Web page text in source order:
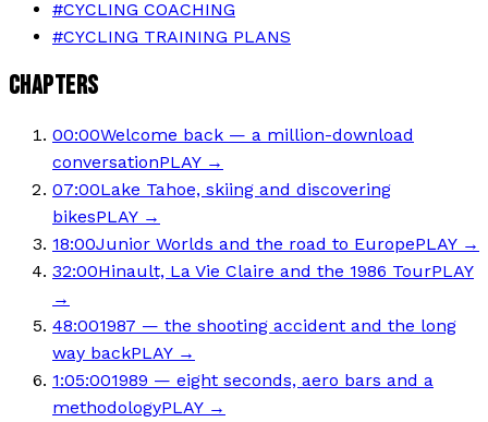
#CYCLING COACHING
#CYCLING TRAINING PLANS
CHAPTERS
00:00Welcome back — a million-download
conversationPLAY →
07:00Lake Tahoe, skiing and discovering
bikesPLAY →
18:00Junior Worlds and the road to EuropePLAY →
32:00Hinault, La Vie Claire and the 1986 TourPLAY
→
48:001987 — the shooting accident and the long
way backPLAY →
1:05:001989 — eight seconds, aero bars and a
methodologyPLAY →